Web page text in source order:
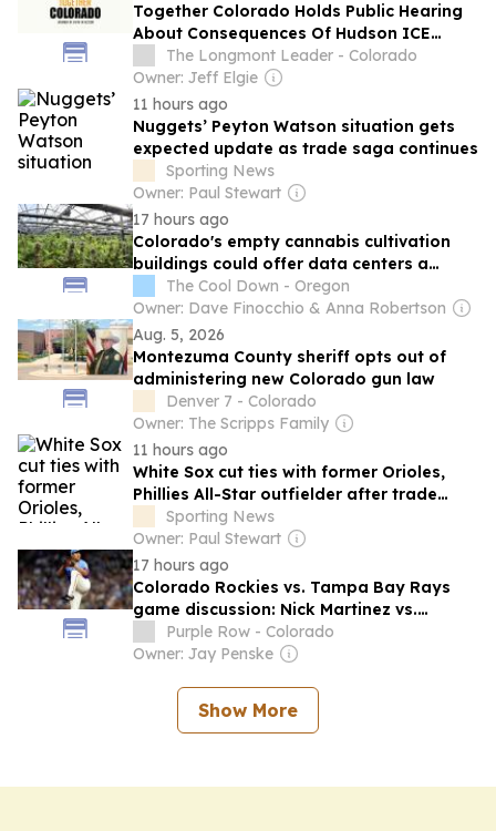
Together Colorado Holds Public Hearing
About Consequences Of Hudson ICE
Detention Facility
The Longmont Leader - Colorado
Owner: Jeff Elgie
11 hours ago
Nuggets’ Peyton Watson situation gets
expected update as trade saga continues
Sporting News
Owner: Paul Stewart
17 hours ago
Colorado's empty cannabis cultivation
buildings could offer data centers a
ready-made home
The Cool Down - Oregon
Owner: Dave Finocchio & Anna Robertson
Aug. 5, 2026
Montezuma County sheriff opts out of
administering new Colorado gun law
Denver 7 - Colorado
Owner: The Scripps Family
11 hours ago
White Sox cut ties with former Orioles,
Phillies All-Star outfielder after trade
deadline
Sporting News
Owner: Paul Stewart
17 hours ago
Colorado Rockies vs. Tampa Bay Rays
game discussion: Nick Martinez vs.
Tomoyuki Sugano
Purple Row - Colorado
Owner: Jay Penske
Show More